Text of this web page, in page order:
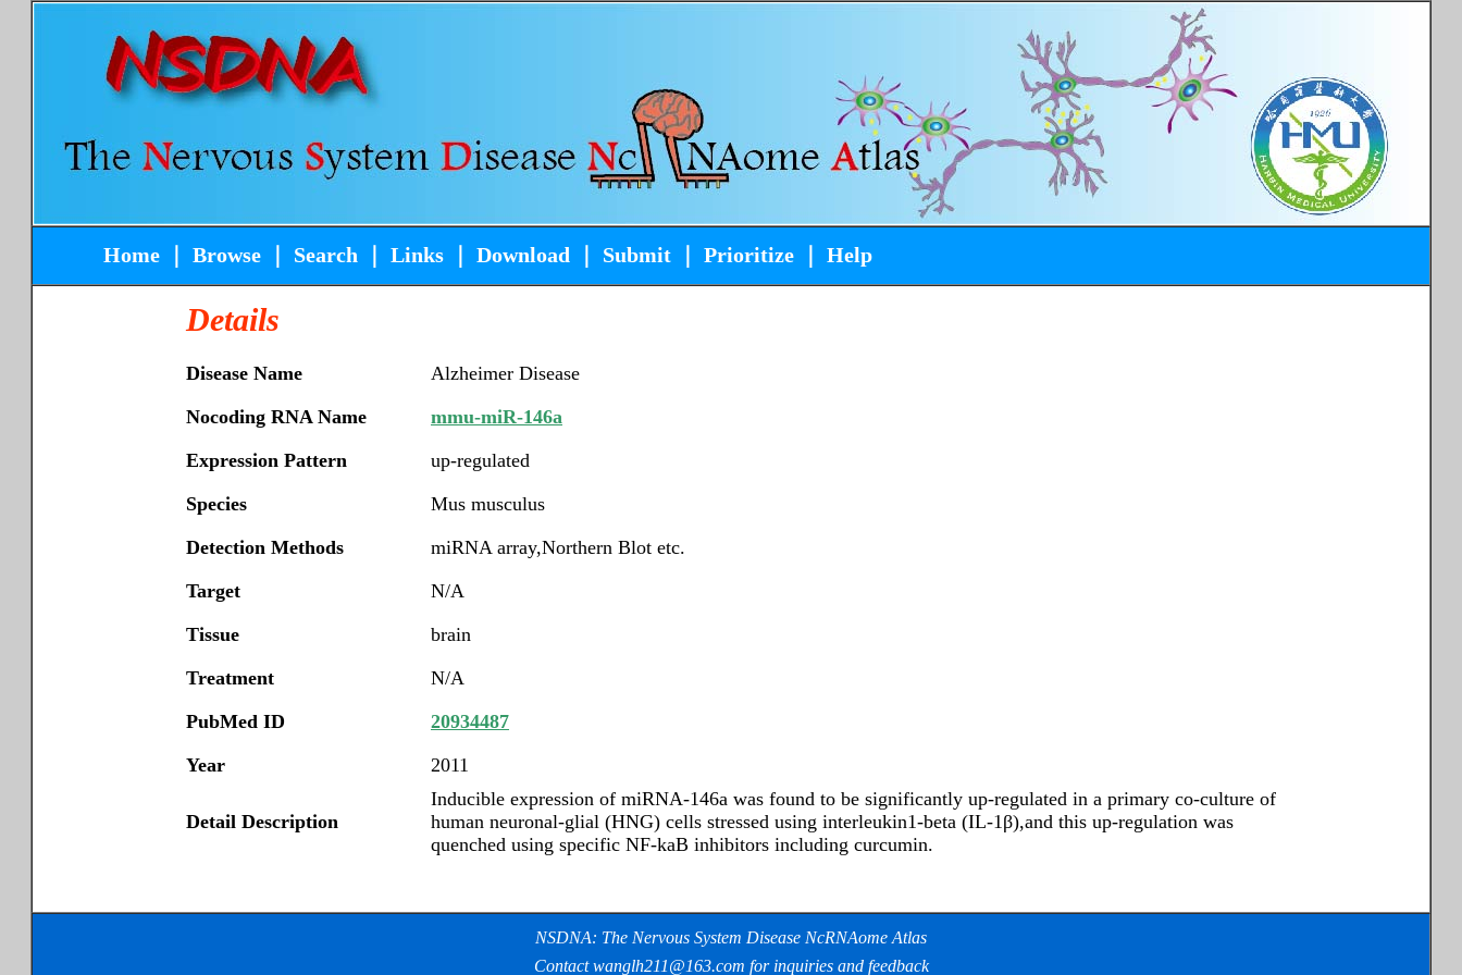
Home Browse Search Links Download Submit Prioritize Help
Details
Disease Name
Alzheimer Disease
Nocoding RNA Name
mmu-miR-146a
Expression Pattern
up-regulated
Species
Mus musculus
Detection Methods
miRNA array,Northern Blot etc.
Target
N/A
Tissue
brain
Treatment
N/A
PubMed ID
20934487
Year
2011
Detail Description
Inducible expression of miRNA-146a was found to be significantly up-regulated in a primary co-culture of
human neuronal-glial (HNG) cells stressed using interleukin1-beta (IL-1β),and this up-regulation was
quenched using specific NF-kaB inhibitors including curcumin.
NSDNA: The Nervous System Disease NcRNAome Atlas
Contact wanglh211@163.com for inquiries and feedback